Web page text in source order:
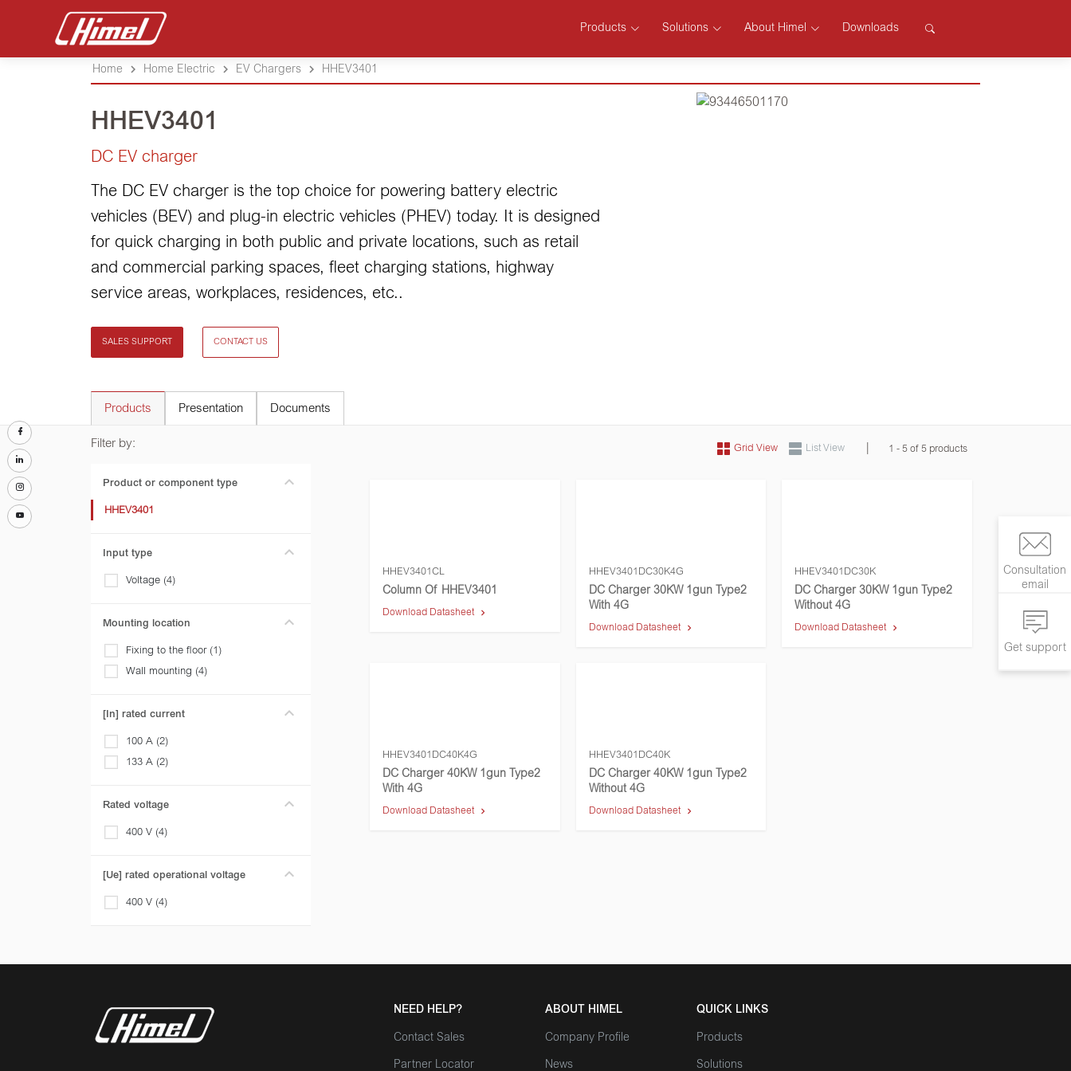
Products Solutions About Himel Downloads
Consultation
email
Get support
Home Home Electric EV Chargers HHEV3401
HHEV3401
DC EV charger
The DC EV charger is the top choice for powering battery electric
vehicles (BEV) and plug-in electric vehicles (PHEV) today. It is designed
for quick charging in both public and private locations, such as retail
and commercial parking spaces, fleet charging stations, highway
service areas, workplaces, residences, etc..
SALES SUPPORT CONTACT US
Products Presentation Documents
Filter by:
Product or component type
HHEV3401
Input type
Voltage (4)
Mounting location
Fixing to the floor (1)
Wall mounting (4)
[In] rated current
100 A (2)
133 A (2)
Rated voltage
400 V (4)
[Ue] rated operational voltage
400 V (4)
Grid View List View 1 - 5 of 5 products
HHEV3401CL
Column Of HHEV3401
Download Datasheet
HHEV3401DC30K4G
DC Charger 30KW 1gun Type2
With 4G
Download Datasheet
HHEV3401DC30K
DC Charger 30KW 1gun Type2
Without 4G
Download Datasheet
HHEV3401DC40K4G
DC Charger 40KW 1gun Type2
With 4G
Download Datasheet
HHEV3401DC40K
DC Charger 40KW 1gun Type2
Without 4G
Download Datasheet
NEED HELP?
Contact Sales
Partner Locator
ABOUT HIMEL
Company Profile
News
QUICK LINKS
Products
Solutions